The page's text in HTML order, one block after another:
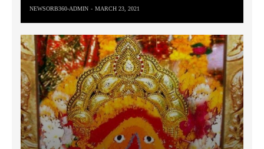
NEWSORB360-ADMIN MARCH 23, 2021